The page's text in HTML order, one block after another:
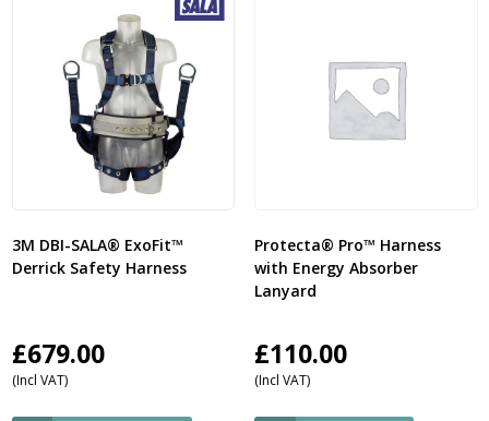
3M DBI-SALA® ExoFit™
Derrick Safety Harness
£679.00
(Incl VAT)
Protecta® Pro™ Harness
with Energy Absorber
Lanyard
£110.00
(Incl VAT)